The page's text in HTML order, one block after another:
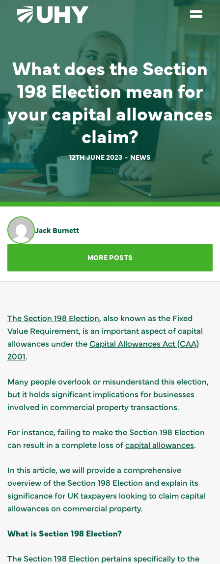
WEALTH MANAGEMENT
SECTORS
ABOUT
OUR PEOPLE
PARTNERS
CAREERS
NEWS
GET IN TOUCH
What does the Section
198 Election mean for
your capital allowances
claim?
12TH JUNE 2023 NEWS
Jack Burnett
MORE POSTS
The Section 198 Election, also known as the Fixed
Value Requirement, is an important aspect of capital
allowances under theCapital Allowances Act (CAA)
2001.
Many people overlook or misunderstand this election,
but it holds significant implications for businesses
involved in commercial property transactions.
For instance, failing to make the Section 198 Election
can result in a complete loss ofcapital allowances.
In this article, we will provide a comprehensive
overview of the Section 198 Election and explain its
significance for UK taxpayers looking to claim capital
allowances on commercial property.
What is Section 198 Election?
The Section 198 Election pertains specifically to the